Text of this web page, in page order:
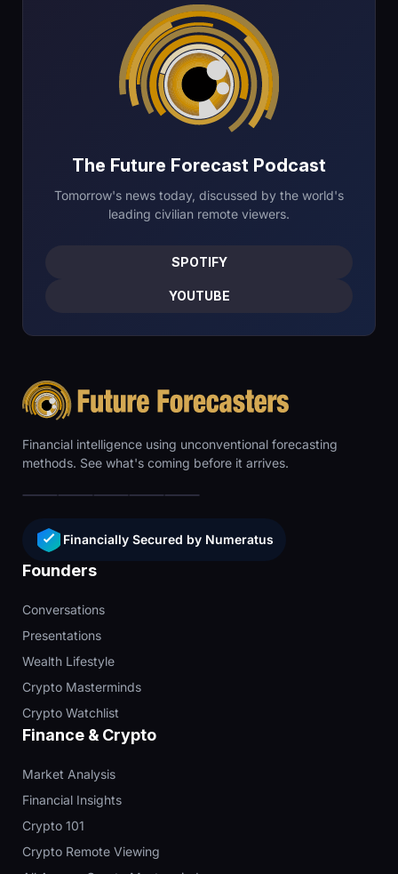
The Future Forecast Podcast
Tomorrow's news today, discussed by the world's
leading civilian remote viewers.
SPOTIFY
YOUTUBE
Financial intelligence using unconventional forecasting
methods. See what's coming before it arrives.
Financially Secured by Numeratus
Founders
Conversations
Presentations
Wealth Lifestyle
Crypto Masterminds
Crypto Watchlist
Finance & Crypto
Market Analysis
Financial Insights
Crypto 101
Crypto Remote Viewing